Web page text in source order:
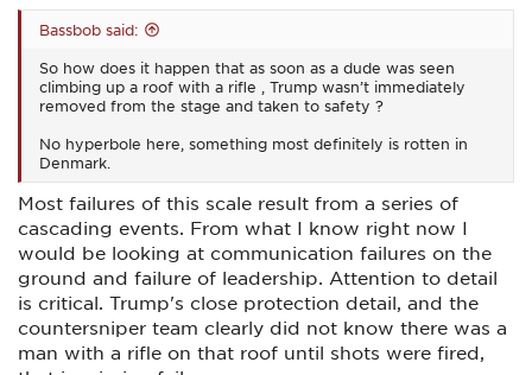
Bassbob said:
So how does it happen that as soon as a dude was seen
climbing up a roof with a rifle , Trump wasn’t immediately
removed from the stage and taken to safety ?
No hyperbole here, something most definitely is rotten in
Denmark.
Most failures of this scale result from a series of
cascading events. From what I know right now I
would be looking at communication failures on the
ground and failure of leadership. Attention to detail
is critical. Trump's close protection detail, and the
countersniper team clearly did not know there was a
man with a rifle on that roof until shots were fired,